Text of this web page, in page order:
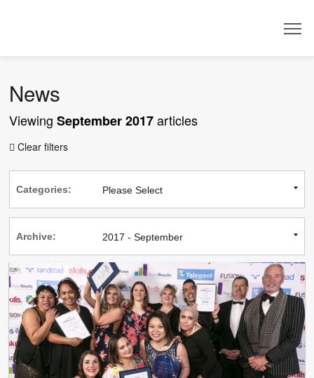
News
ViewingSeptember 2017articles
 Clear filters
Categories:
Archive: